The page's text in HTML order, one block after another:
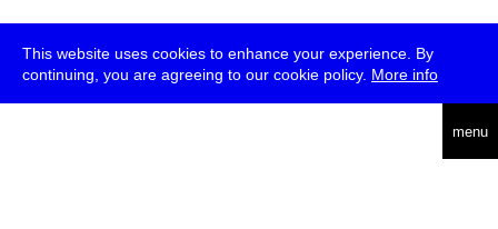
This website uses cookies to enhance your experience. By
continuing, you are agreeing to our cookie policy. More info
menu